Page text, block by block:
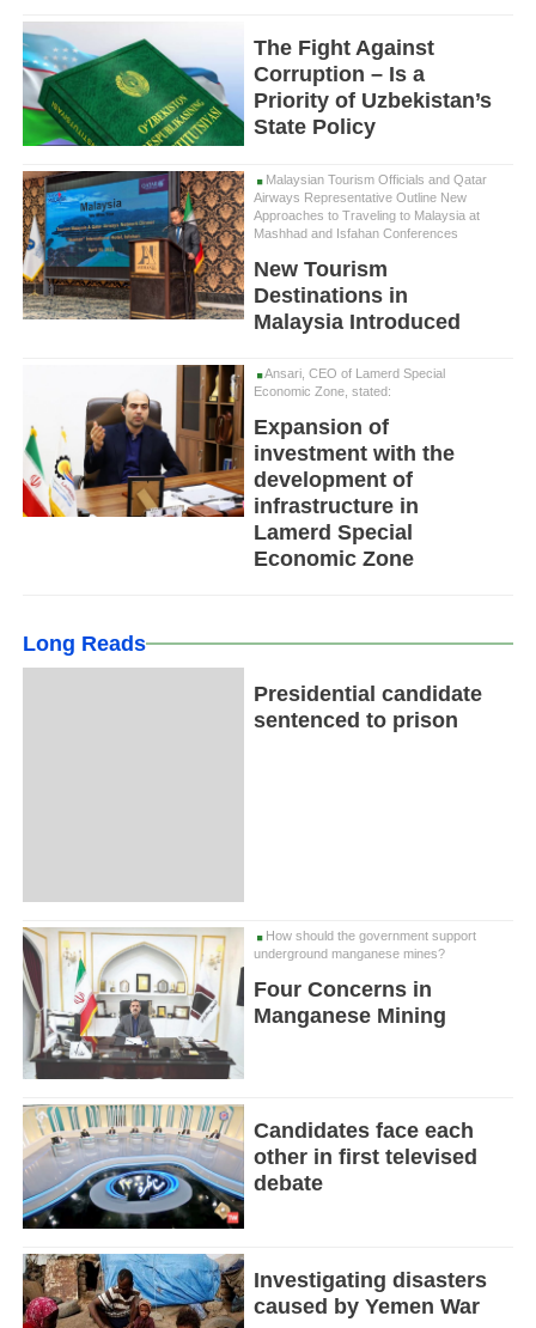
The Fight Against
Corruption – Is a
Priority of Uzbekistan’s
State Policy
Malaysian Tourism Officials and Qatar
Airways Representative Outline New
Approaches to Traveling to Malaysia at
Mashhad and Isfahan Conferences
New Tourism
Destinations in
Malaysia Introduced
Ansari, CEO of Lamerd Special
Economic Zone, stated:
Expansion of
investment with the
development of
infrastructure in
Lamerd Special
Economic Zone
Long Reads
Presidential candidate
sentenced to prison
How should the government support
underground manganese mines?
Four Concerns in
Manganese Mining
Candidates face each
other in first televised
debate
Investigating disasters
caused by Yemen War